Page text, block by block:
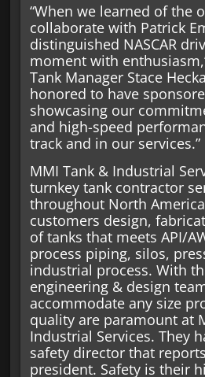
“When we learned of the
collaborate with Patrick
distinguished NASCAR
moment with
Tank Manager Stace
honored to have
showcasing our
and high-speed
track and in our services.”
MMI Tank & Industrial
turnkey tank contractor
throughout North
customers design,
of tanks that meets API/
process piping, silos,
industrial process. With
engineering & design
accommodate any size
quality are paramount at
Industrial Services. They
safety director that
president. Safety is their